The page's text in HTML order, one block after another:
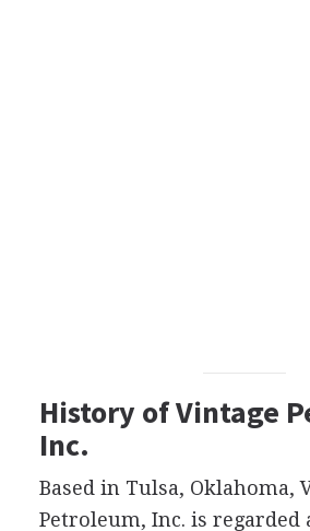
History of Vintage
Inc.
Based in Tulsa, Oklahoma,
Petroleum, Inc. is regarded